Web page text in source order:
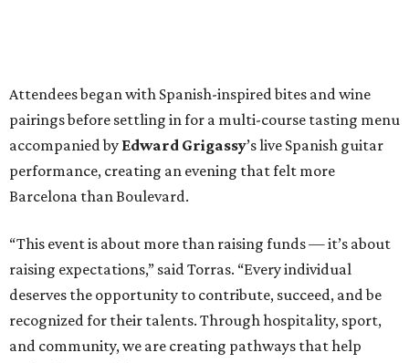
Attendees began with Spanish-inspired bites and wine
pairings before settling in for a multi-course tasting menu
accompanied by Edward Grigassy’s live Spanish guitar
performance, creating an evening that felt more
Barcelona than Boulevard.
“This event is about more than raising funds — it’s about
raising expectations,” said Torras. “Every individual
deserves the opportunity to contribute, succeed, and be
recognized for their talents. Through hospitality, sport,
and community, we are creating pathways that help